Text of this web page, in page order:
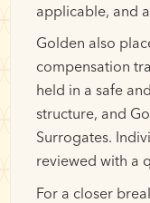
applicable, and
Golden also
compensation
held in a safe
structure, and
Surrogates.
reviewed with a
For a closer